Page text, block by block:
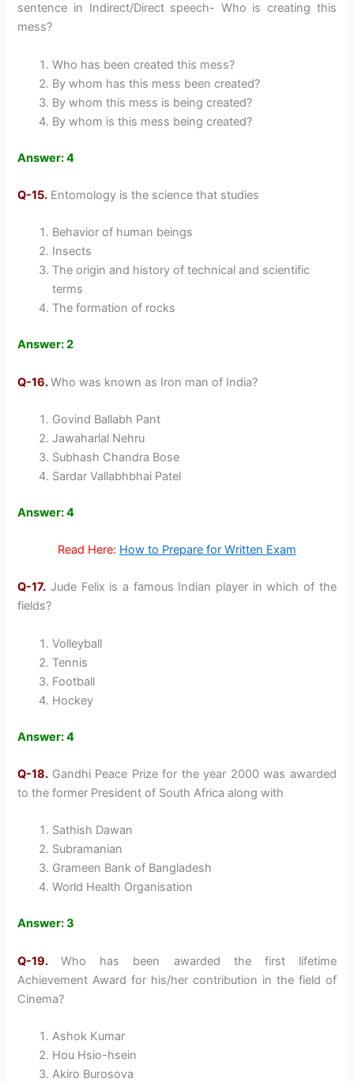
sentence in Indirect/Direct speech- Who is creating this
mess?
Who has been created this mess?
By whom has this mess been created?
By whom this mess is being created?
By whom is this mess being created?
Answer: 4
Q-15. Entomology is the science that studies
Behavior of human beings
Insects
The origin and history of technical and scientific
terms
The formation of rocks
Answer: 2
Q-16.Who was known as Iron man of India?
Govind Ballabh Pant
Jawaharlal Nehru
Subhash Chandra Bose
Sardar Vallabhbhai Patel
Answer: 4
Read Here: How to Prepare for Written Exam
Q-17. Jude Felix is a famous Indian player in which of the
fields?
Volleyball
Tennis
Football
Hockey
Answer: 4
Q-18. Gandhi Peace Prize for the year 2000 was awarded
to the former President of South Africa along with
Sathish Dawan
Subramanian
Grameen Bank of Bangladesh
World Health Organisation
Answer: 3
Q-19.
Who has been awarded the first lifetime
Achievement Award for his/her contribution in the field of
Cinema?
Ashok Kumar
Hou Hsio-hsein
Akiro Burosova